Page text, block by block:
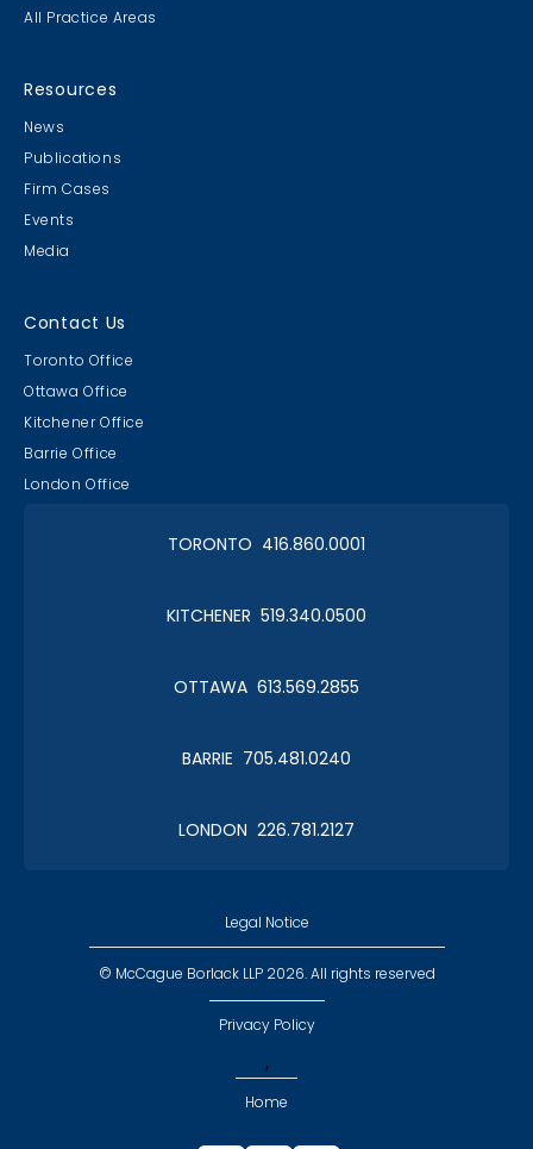
All Practice Areas
Resources
News
Publications
Firm Cases
Events
Media
Contact Us
Toronto Office
Ottawa Office
Kitchener Office
Barrie Office
London Office
TORONTO 416.860.0001
KITCHENER 519.340.0500
OTTAWA 613.569.2855
BARRIE 705.481.0240
LONDON 226.781.2127
Legal Notice
© McCague Borlack LLP 2026. All rights reserved
Privacy Policy
,
Home